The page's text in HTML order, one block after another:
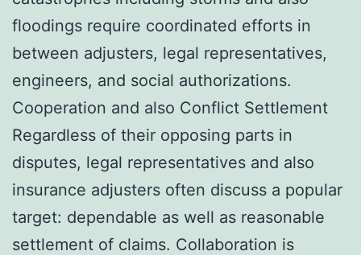
floodings require coordinated efforts in
between adjusters, legal representatives,
engineers, and social authorizations.
Cooperation and also Conflict Settlement
Regardless of their opposing parts in
disputes, legal representatives and also
insurance adjusters often discuss a popular
target: dependable as well as reasonable
settlement of claims. Collaboration is